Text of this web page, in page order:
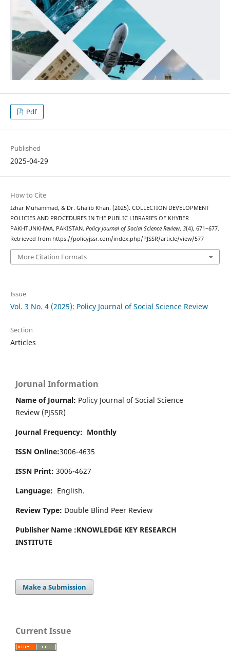
Pdf
Published
2025-04-29
How to Cite
Izhar Muhammad, & Dr. Ghalib Khan. (2025). COLLECTION DEVELOPMENT
POLICIES AND PROCEDURES IN THE PUBLIC LIBRARIES OF KHYBER
PAKHTUNKHWA, PAKISTAN. Policy Journal of Social Science Review, 3(4), 671–677.
Retrieved from https://policyjssr.com/index.php/PJSSR/article/view/577
More Citation Formats
Issue
Vol. 3 No. 4 (2025): Policy Journal of Social Science Review
Section
Articles
Jorunal Information
Name of Journal: Policy Journal of Social Science
Review (PJSSR)
Journal Frequency: Monthly
ISSN Online:3006-4635
ISSN Print: 3006-4627
Language: English.
Review Type: Double Blind Peer Review
Publisher Name :KNOWLEDGE KEY RESEARCH
INSTITUTE
Make a Submission
Current Issue